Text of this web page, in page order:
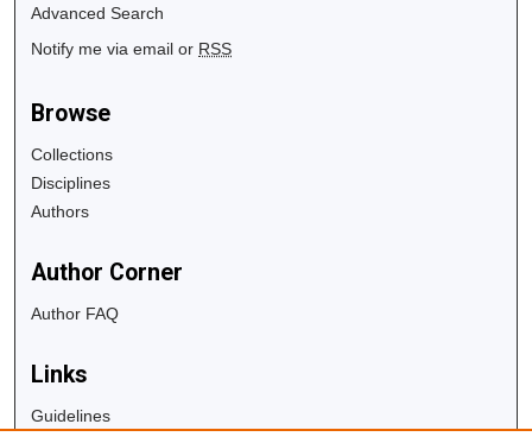
Advanced Search
Notify me via email or RSS
Browse
Collections
Disciplines
Authors
Author Corner
Author FAQ
Links
Guidelines